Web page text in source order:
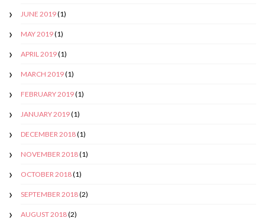
JUNE 2019(1)
MAY 2019(1)
APRIL 2019(1)
MARCH 2019(1)
FEBRUARY 2019(1)
JANUARY 2019(1)
DECEMBER 2018(1)
NOVEMBER 2018(1)
OCTOBER 2018(1)
SEPTEMBER 2018(2)
AUGUST 2018(2)